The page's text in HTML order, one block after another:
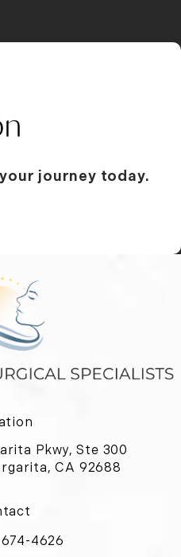
journey today.
Pkwy, Ste 300
CA 92688
County Surgical
4626